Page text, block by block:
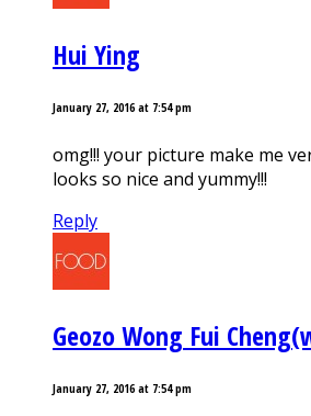
Hui Ying
January 27, 2016 at 7:54 pm
omg!!! your picture make me
looks so nice and yummy!!!
Reply
Geozo Wong Fui
January 27, 2016 at 7:54 pm